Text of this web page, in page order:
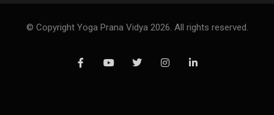
© Copyright Yoga Prana Vidya 2026. All rights reserved.